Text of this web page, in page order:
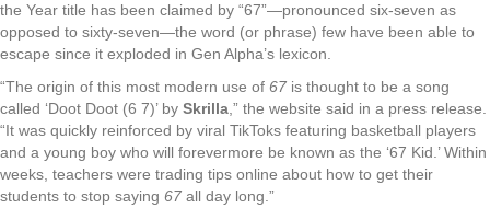
the Year title has been claimed by “67”—pronounced six-seven as
opposed to sixty-seven—the word (or phrase) few have been able to
escape since it exploded in Gen Alpha’s lexicon.
“The origin of this most modern use of 67 is thought to be a song
called ‘Doot Doot (6 7)’ by Skrilla ,” the website said in a press release.
“It was quickly reinforced by viral TikToks featuring basketball players
and a young boy who will forevermore be known as the ‘67 Kid.’ Within
weeks, teachers were trading tips online about how to get their
students to stop saying 67 all day long.”